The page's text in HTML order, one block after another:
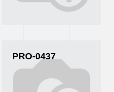
PRO-0437